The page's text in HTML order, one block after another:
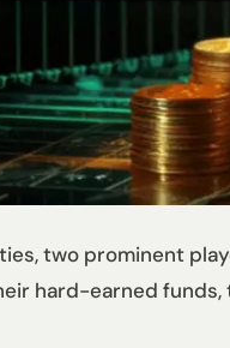
two prominent
hard-earned